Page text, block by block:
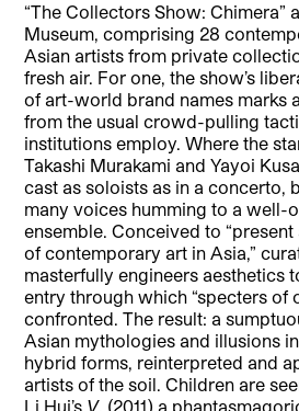
“The Collectors Show: Chimera”
Museum, comprising 28
Asian artists from private
fresh air. For one, the show’s
of art-world brand names marks
from the usual crowd-pulling
institutions employ. Where the
Takashi Murakami and Yayoi
cast as soloists as in a concerto,
many voices humming to a well-
ensemble. Conceived to
of contemporary art in Asia,”
masterfully engineers aesthetics
entry through which “specters of
confronted. The result: a
Asian mythologies and illusions
hybrid forms, reinterpreted and
artists of the soil. Children are
Li Hui’s V, (2011) a